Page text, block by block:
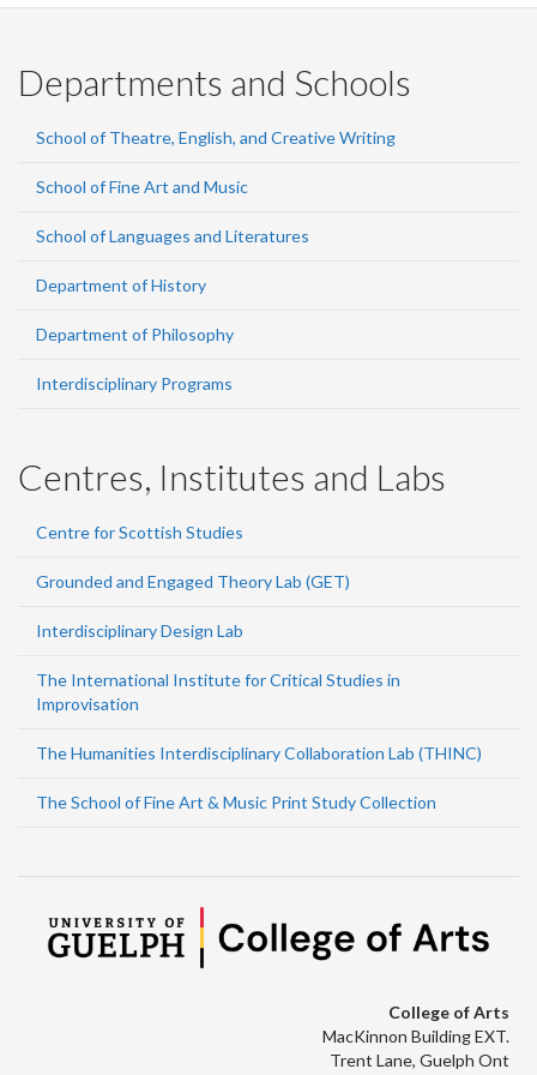
Departments and Schools
School of Theatre, English, and Creative Writing
School of Fine Art and Music
School of Languages and Literatures
Department of History
Department of Philosophy
Interdisciplinary Programs
Centres, Institutes and Labs
Centre for Scottish Studies
Grounded and Engaged Theory Lab (GET)
Interdisciplinary Design Lab
The International Institute for Critical Studies in
Improvisation
The Humanities Interdisciplinary Collaboration Lab (THINC)
The School of Fine Art & Music Print Study Collection
College of Arts
MacKinnon Building EXT.
Trent Lane, Guelph Ont